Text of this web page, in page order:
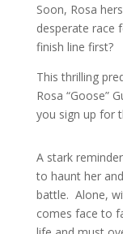
Soon, Rosa
desperate race
finish line first?
This thrilling
Rosa “Goose”
you sign up for
A stark
to haunt her
battle. Alone,
comes face to